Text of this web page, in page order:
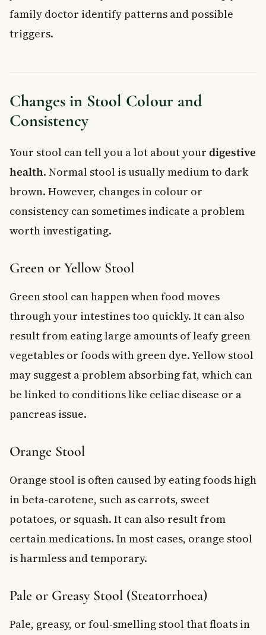
family doctor identify patterns and possible
triggers.
Changes in Stool Colour and
Consistency
Your stool can tell you a lot about your digestive
health. Normal stool is usually medium to dark
brown. However, changes in colour or
consistency can sometimes indicate a problem
worth investigating.
Green or Yellow Stool
Green stool can happen when food moves
through your intestines too quickly. It can also
result from eating large amounts of leafy green
vegetables or foods with green dye. Yellow stool
may suggest a problem absorbing fat, which can
be linked to conditions like celiac disease or a
pancreas issue.
Orange Stool
Orange stool is often caused by eating foods high
in beta-carotene, such as carrots, sweet
potatoes, or squash. It can also result from
certain medications. In most cases, orange stool
is harmless and temporary.
Pale or Greasy Stool (Steatorrhoea)
Pale, greasy, or foul-smelling stool that floats in